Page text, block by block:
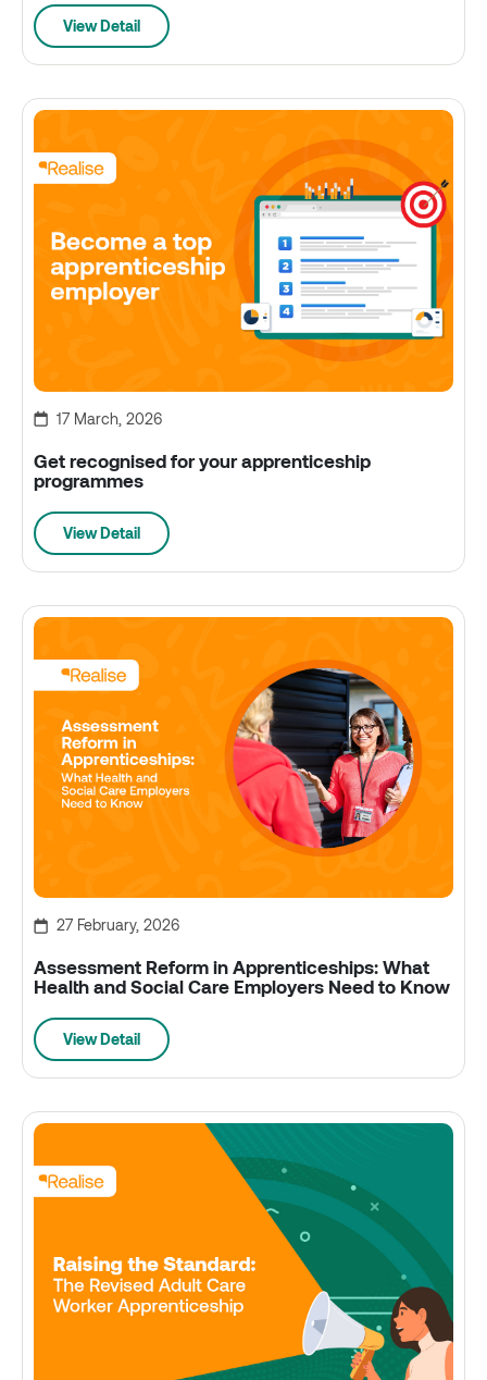
View Detail
17 March, 2026
Get recognised for your apprenticeship
programmes
View Detail
27 February, 2026
Assessment Reform in Apprenticeships: What
Health and Social Care Employers Need to Know
View Detail